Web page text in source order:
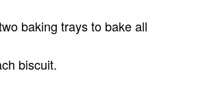
baking trays to bake all
biscuit.